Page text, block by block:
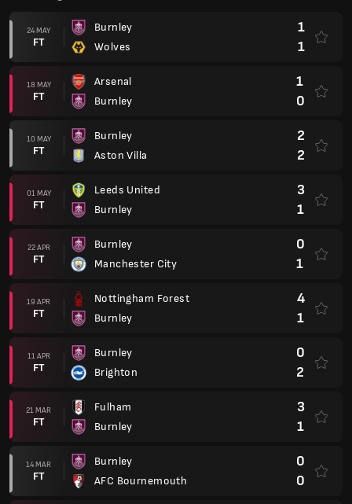
24 MAY
FT
Burnley
Wolves
1
1
18 MAY
FT
Arsenal
Burnley
1
0
10 MAY
FT
Burnley
Aston Villa
2
2
01 MAY
FT
Leeds United
Burnley
3
1
22 APR
FT
Burnley
Manchester City
0
1
19 APR
FT
Nottingham Forest
Burnley
4
1
11 APR
FT
Burnley
Brighton
0
2
21 MAR
FT
Fulham
Burnley
3
1
14 MAR
FT
Burnley
AFC Bournemouth
0
0